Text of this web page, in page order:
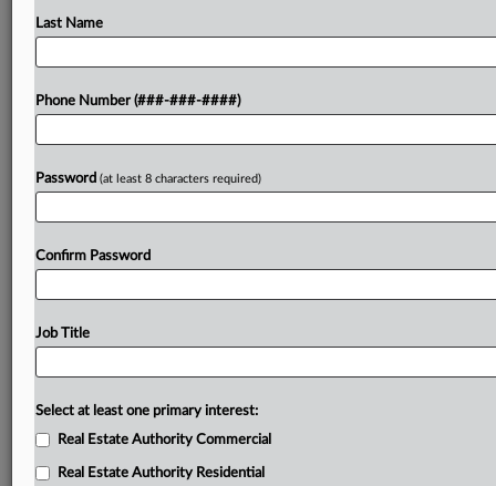
Try a seven day FREE Trial
Already a subscriber?Click here to login
Last Name
Phone Number (###-###-####)
Password (at least 8 characters required)
Confirm Password
Job Title
Select at least one primary interest:
Real Estate Authority Commercial
Real Estate Authority Residential